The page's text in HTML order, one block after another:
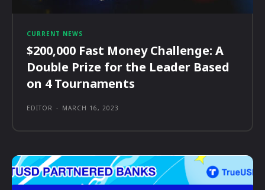
CURRENT NEWS
$200,000 Fast Money Challenge: A
Double Prize for the Leader Based
on 4 Tournaments
EDITOR - MARCH 16, 2023